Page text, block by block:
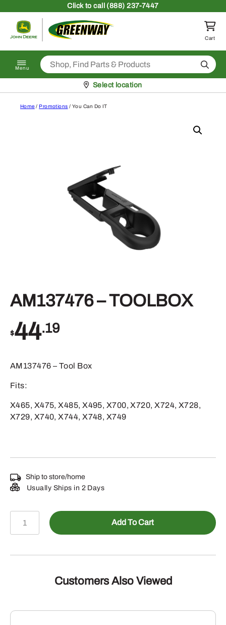
Clickto call (888) 237-7447
Return to homepage
Cart
Menu Search
Pickup at
Select location
Home /Promotions / You Can Do IT
AM137476 – TOOLBOX
$44.19
AM137476 – Tool Box
Fits:
X465, X475, X485, X495, X700, X720, X724, X728,
X729, X740, X744, X748, X749
Ship to store/home
Usually Ships in 2 Days
AM137476
quantity
Add To Cart
Customers Also Viewed